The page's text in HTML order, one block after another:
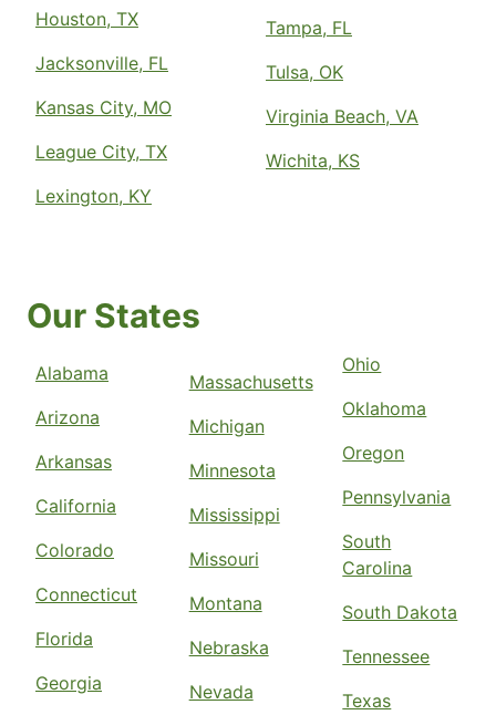
Houston, TX
Jacksonville, FL
Kansas City, MO
League City, TX
Lexington, KY
Tampa, FL
Tulsa, OK
Virginia Beach, VA
Wichita, KS
Our States
Alabama
Arizona
Arkansas
California
Colorado
Connecticut
Florida
Georgia
Massachusetts
Michigan
Minnesota
Mississippi
Missouri
Montana
Nebraska
Nevada
Ohio
Oklahoma
Oregon
Pennsylvania
South
Carolina
South Dakota
Tennessee
Texas